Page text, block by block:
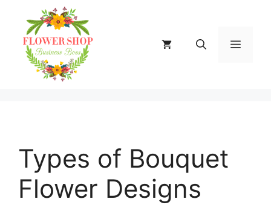
content
MENU
Types of Bouquet
Flower Designs